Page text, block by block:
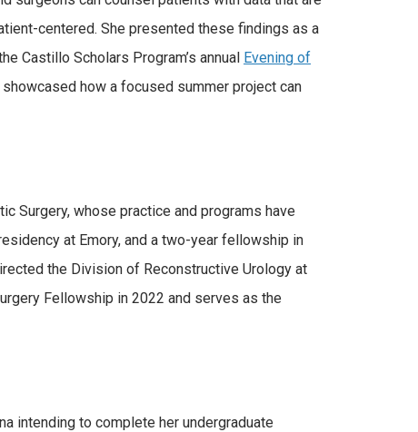
centered. She presented these findings as a
Castillo Scholars Program’s annual Evening of
how a focused summer project can
Surgery, whose practice and programs have
at Emory, and a two-year fellowship in
the Division of Reconstructive Urology at
Fellowship in 2022 and serves as the
intending to complete her undergraduate